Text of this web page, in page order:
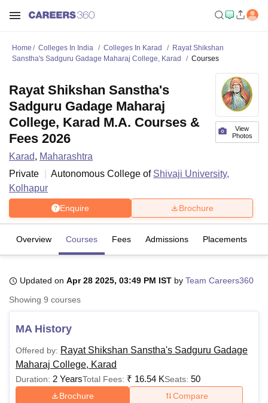
UniversityCalcutta University
UPES Dehradun Amity University Noida Lovely Professional University
Agricultural University, Anand
of Fundamental Research, Mumbai
Vellore Institute of Technology, VelloreSRM Institute of
Home Colleges In India Colleges In Karad
Rayat Shikshan
Sanstha's Sadguru Gadage Maharaj College, Karad
Courses
View
Photos
Rayat Shikshan Sanstha's
Sadguru Gadage Maharaj
College, Karad M.A. Courses &
Fees 2026
Karad, Maharashtra
Private
Autonomous College of Shivaji University,
Kolhapur
Enquire Brochure
Overview Courses Fees Admissions Placements
Updated on Apr 28 2025, 03:49 PM IST by Team Careers360
Showing 9 courses
MA History
Offered by: Rayat Shikshan Sanstha's Sadguru Gadage
Maharaj College, Karad
Duration: 2 YearsTotal Fees: ₹ 16.54 KSeats: 50
Brochure Compare